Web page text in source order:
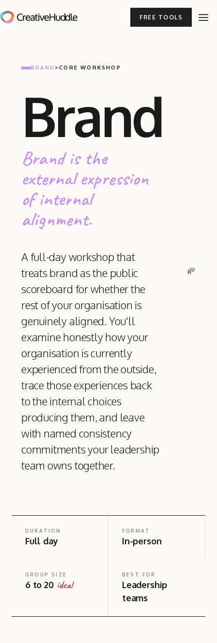
FREE TOOLS
BRAND >CORE WORKSHOP
Brand
Brand is the
external expression
of internal
alignment.
A full-day workshop that
treats brand as the public
scoreboard for whether the
rest of your organisation is
genuinely aligned. You'll
examine honestly how your
organisation is currently
experienced from the outside,
trace those experiences back
to the internal choices
producing them, and leave
with named consistency
commitments your leadership
team owns together.
DURATION
Full day
FORMAT
In-person
GROUP SIZE
6 to 20 ideal
BEST FOR
Leadership
teams